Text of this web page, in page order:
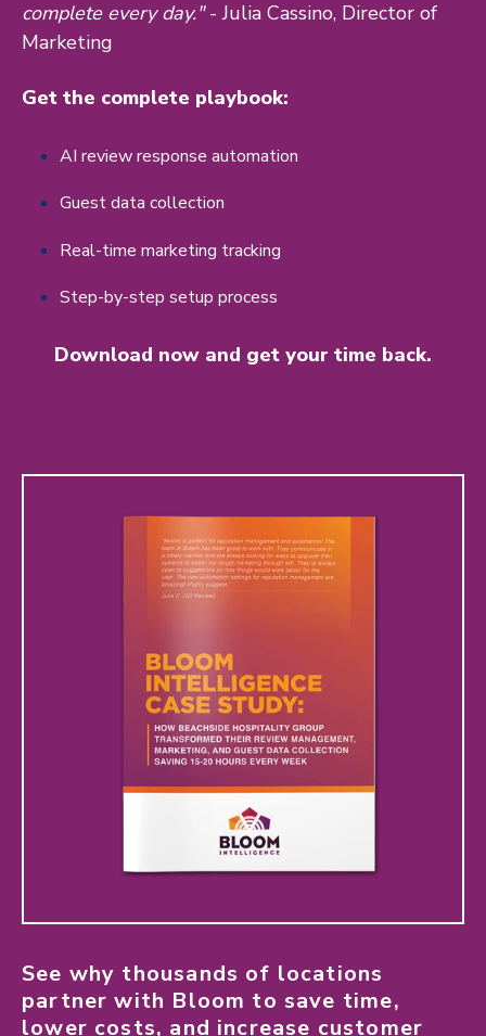
complete every day."- Julia Cassino, Director of
Marketing
Get the complete playbook:
AI review response automation
Guest data collection
Real-time marketing tracking
Step-by-step setup process
Download now and get your time back.
See why thousands of locations
partner with Bloom to save time,
lower costs, and increase customer